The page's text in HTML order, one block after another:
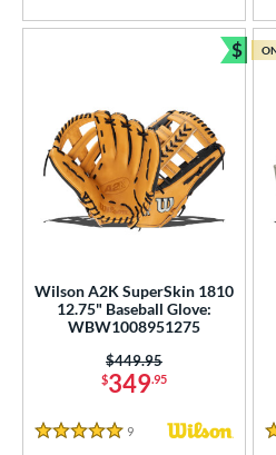
SOON
Wilson A2K SuperSkin 1810
12.75" Baseball Glove:
WBW1008951275
$349.95
Price was:
$449.95
5 Stars
9 Reviews
$